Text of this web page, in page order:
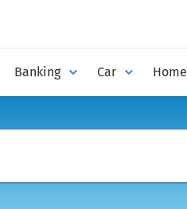
Banking Car Home